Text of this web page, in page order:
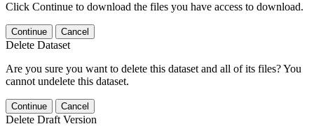
Click Continue to download the files you have access to download.
Continue Cancel
Delete Dataset
Are you sure you want to delete this dataset and all of its files? You
cannot undelete this dataset.
Continue Cancel
Delete Draft Version